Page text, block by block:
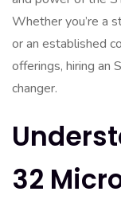
Whether you’re a
or an established
offerings, hiring an
changer.
32